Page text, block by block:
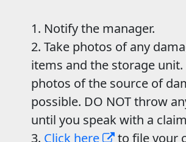
Notify the manager.
Take photos of any
items and the storage unit.
photos of the source of
possible. DO NOT throw
until you speak with a
Click here
to file your